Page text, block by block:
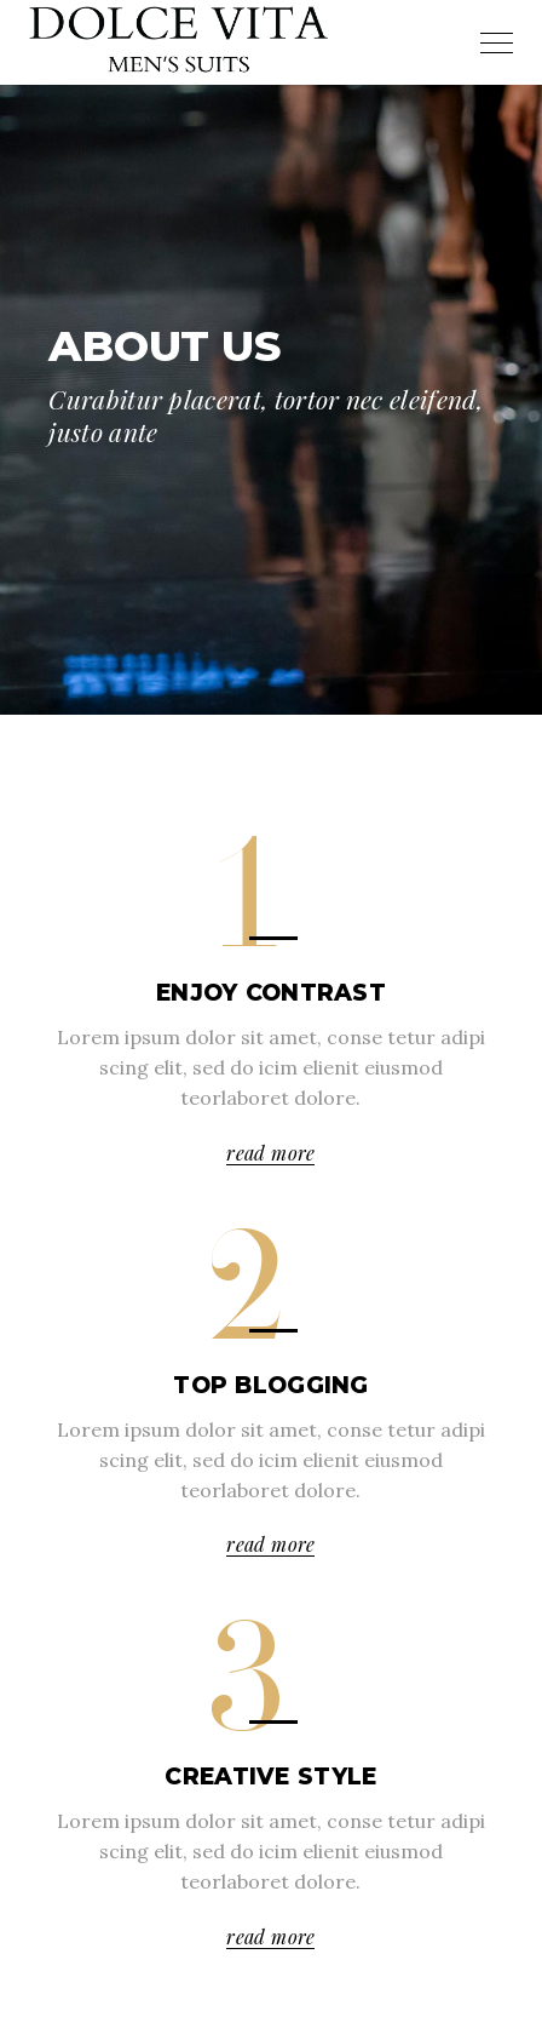
ABOUT US
Curabitur placerat, tortor nec eleifend,
justo ante
1
ENJOY CONTRAST
Lorem ipsum dolor sit amet, conse tetur adipi
scing elit, sed do icim elienit eiusmod
teorlaboret dolore.
read more
2
TOP BLOGGING
Lorem ipsum dolor sit amet, conse tetur adipi
scing elit, sed do icim elienit eiusmod
teorlaboret dolore.
read more
3
CREATIVE STYLE
Lorem ipsum dolor sit amet, conse tetur adipi
scing elit, sed do icim elienit eiusmod
teorlaboret dolore.
read more